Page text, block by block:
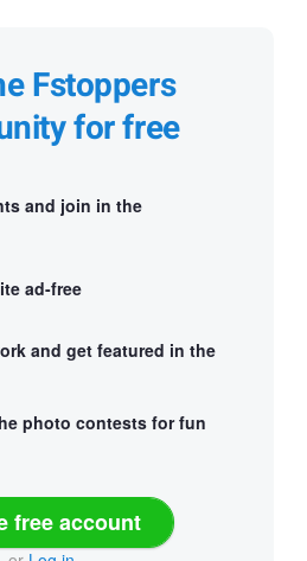
Fstoppers
for free
and join in the
ad-free
and get featured in the
photo contests for fun
free account